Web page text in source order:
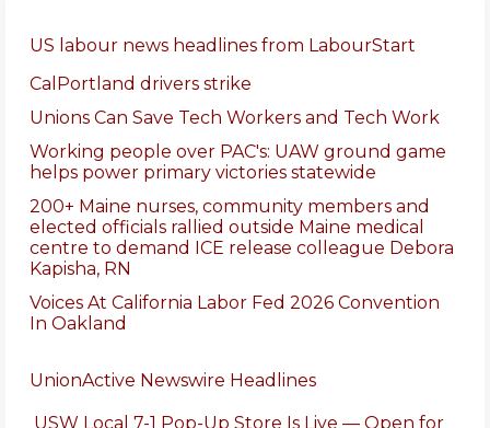
US labour news headlines from LabourStart
CalPortland drivers strike
Unions Can Save Tech Workers and Tech Work
Working people over PAC's: UAW ground game
helps power primary victories statewide
200+ Maine nurses, community members and
elected officials rallied outside Maine medical
centre to demand ICE release colleague Debora
Kapisha, RN
Voices At California Labor Fed 2026 Convention
In Oakland
UnionActive Newswire Headlines
USW Local 7-1 Pop-Up Store Is Live — Open for